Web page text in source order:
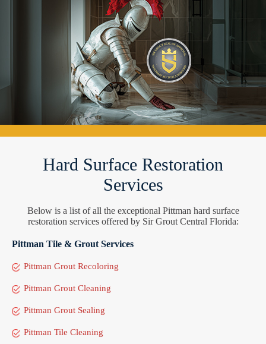
Hard Surface Restoration
Services
Below is a list of all the exceptional Pittman hard surface
restoration services offered by Sir Grout Central Florida:
Pittman Tile & Grout Services
Pittman Grout Recoloring
Pittman Grout Cleaning
Pittman Grout Sealing
Pittman Tile Cleaning